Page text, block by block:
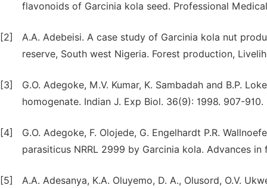
flavonoids of Garcinia kola seed. Professional
[2]
A.A. Adebeisi. A case study of Garcinia kola nut
reserve, South west Nigeria. Forest production,
[3]
G.O. Adegoke, M.V. Kumar, K. Sambadah and B.P.
homogenate. Indian J. Exp Biol. 36(9): 1998. 907-910.
[4]
G.O. Adegoke, F. Olojede, G. Engelhardt P.R.
parasiticus NRRL 2999 by Garcinia kola. Advances
[5]
A.A. Adesanya, K.A. Oluyemo, D. A., Olusord, O.V.